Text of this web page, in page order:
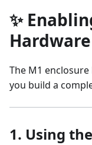
✨
The M1
you build a
1. Using